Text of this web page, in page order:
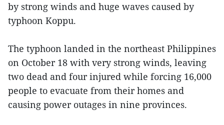
by strong winds and huge waves caused by
typhoon Koppu.
The typhoon landed in the northeast Philippines
on October 18 with very strong winds, leaving
two dead and four injured while forcing 16,000
people to evacuate from their homes and
causing power outages in nine provinces.